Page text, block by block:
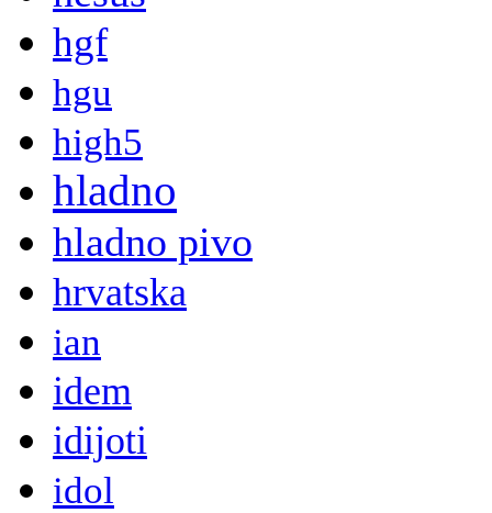
hgf
hgu
high5
hladno
hladno pivo
hrvatska
ian
idem
idijoti
idol